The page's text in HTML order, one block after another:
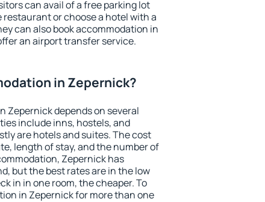
can avail of a free parking lot
or choose a hotel with a
can also book accommodation in
an airport transfer service.
in Zepernick?
Zepernick depends on several
include inns, hostels, and
are hotels and suites. The cost
length of stay, and the number of
Zepernick has
but the best rates are in the low
in in one room, the cheaper. To
in Zepernick for more than one